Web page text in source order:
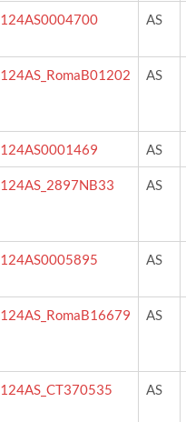
124AS0004700 AS
124AS_RomaB01202 AS
124AS0001469 AS
124AS_2897NB33 AS
124AS0005895 AS
124AS_RomaB16679 AS
124AS_CT370535 AS